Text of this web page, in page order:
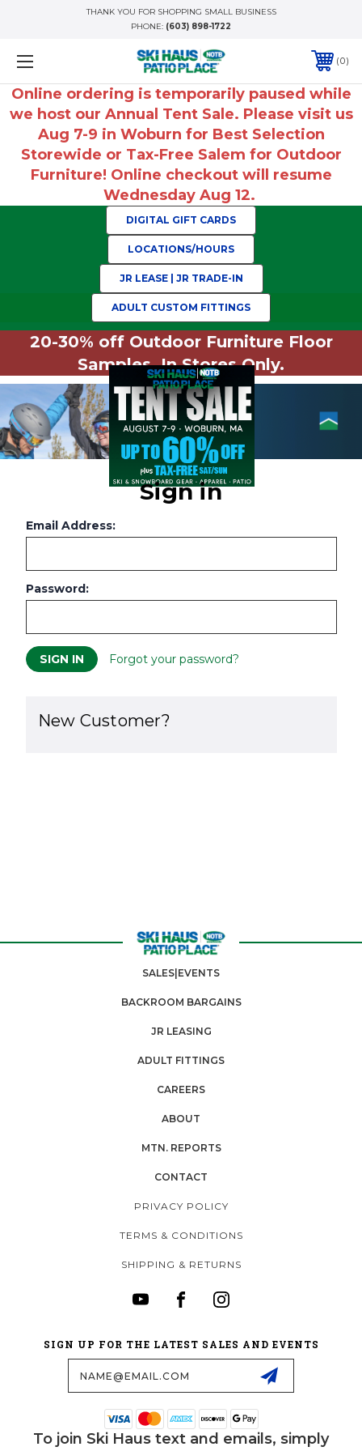
THANK YOU FOR SHOPPING SMALL BUSINESS
PHONE: (603) 898-1722
0
Online ordering is temporarily paused while
we host our Annual Tent Sale. Please visit us
Aug 7-9 in Woburn for Best Selection
Storewide or Tax-Free Salem for Outdoor
Furniture! Online checkout will resume
Wednesday Aug 12.
DIGITAL GIFT CARDS
LOCATIONS/HOURS
JR LEASE | JR TRADE-IN
ADULT CUSTOM FITTINGS
20-30% off Outdoor Furniture Floor
Samples. In Stores Only.
Sign in
Email Address:
Password:
Forgot your password?
New Customer?
SALES|EVENTS
BACKROOM BARGAINS
JR LEASING
ADULT FITTINGS
CAREERS
ABOUT
MTN. REPORTS
CONTACT
PRIVACY POLICY
TERMS & CONDITIONS
SHIPPING & RETURNS
SIGN UP FOR THE LATEST SALES AND EVENTS
To join Ski Haus text and emails, simply